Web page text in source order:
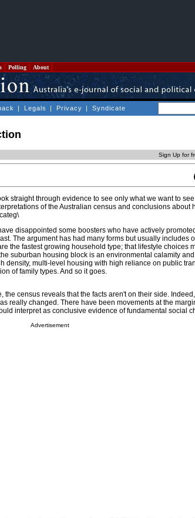
Polling About
| Legals | Privacy | Syndicate
Sign Up for
straight through evidence to see only what we want to
of the Australian census and conclusions about
disappointed some boosters who have actively
The argument has had many forms but usually includes
the fastest growing household type; that lifestyle choices
suburban housing block is an environmental calamity
density, multi-level housing with high reliance on public
of family types. And so it goes.
census reveals that the facts aren't on their side.
really changed. There have been movements at the
interpret as conclusive evidence of fundamental social
Advertisement